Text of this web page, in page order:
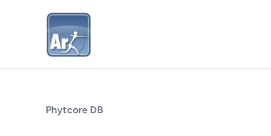
Phytcore DB